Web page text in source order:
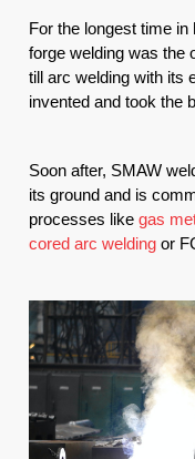
For the longest time
forge welding was the
till arc welding with its
invented and took the
Soon after, SMAW
its ground and is
processes like gas
cored arc welding or